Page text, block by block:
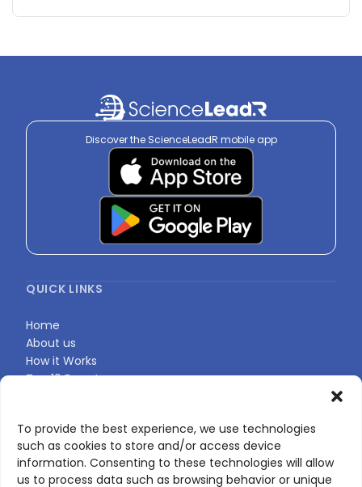
To provide the best experience, we use technologies
such as cookies to store and/or access device
information. Consenting to these technologies will allow
us to process data such as browsing behavior or unique
Discover the ScienceLeadR mobile app
QUICK LINKS
Home
About us
How it Works
Top 10 Experts
CONTACT US